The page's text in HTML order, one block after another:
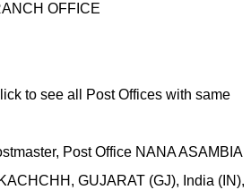
OFFICE
to see all Post Offices with same
Post Office NANA ASAMBIA
GUJARAT (GJ), India (IN),